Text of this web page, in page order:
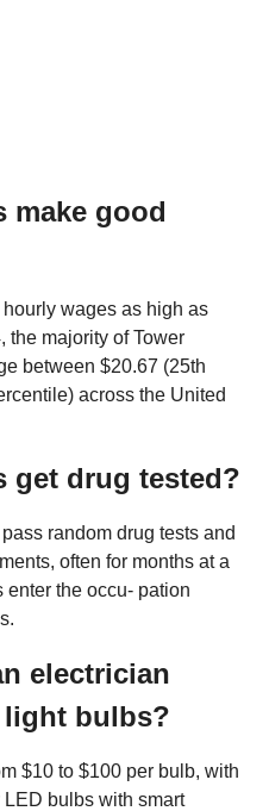
make good
wages as high as
the majority of Tower
between $20.67 (25th
across the United
get drug tested?
random drug tests and
often for months at a
the occu- pation
electrician
light bulbs?
$10 to $100 per bulb, with
bulbs with smart